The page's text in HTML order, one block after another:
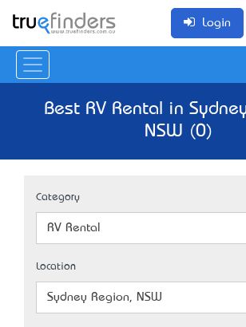
Login
Best RV Rental in
NSW (0)
Category
RV Rental
Location
Sydney Region, NSW